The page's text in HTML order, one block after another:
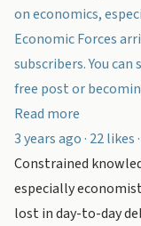
on economics,
Economic Forces
subscribers. You
free post or
Read more
3 years ago · 22
Constrained
especially
lost in day-to-day